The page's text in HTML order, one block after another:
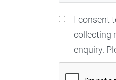
I consent
collecting
enquiry.